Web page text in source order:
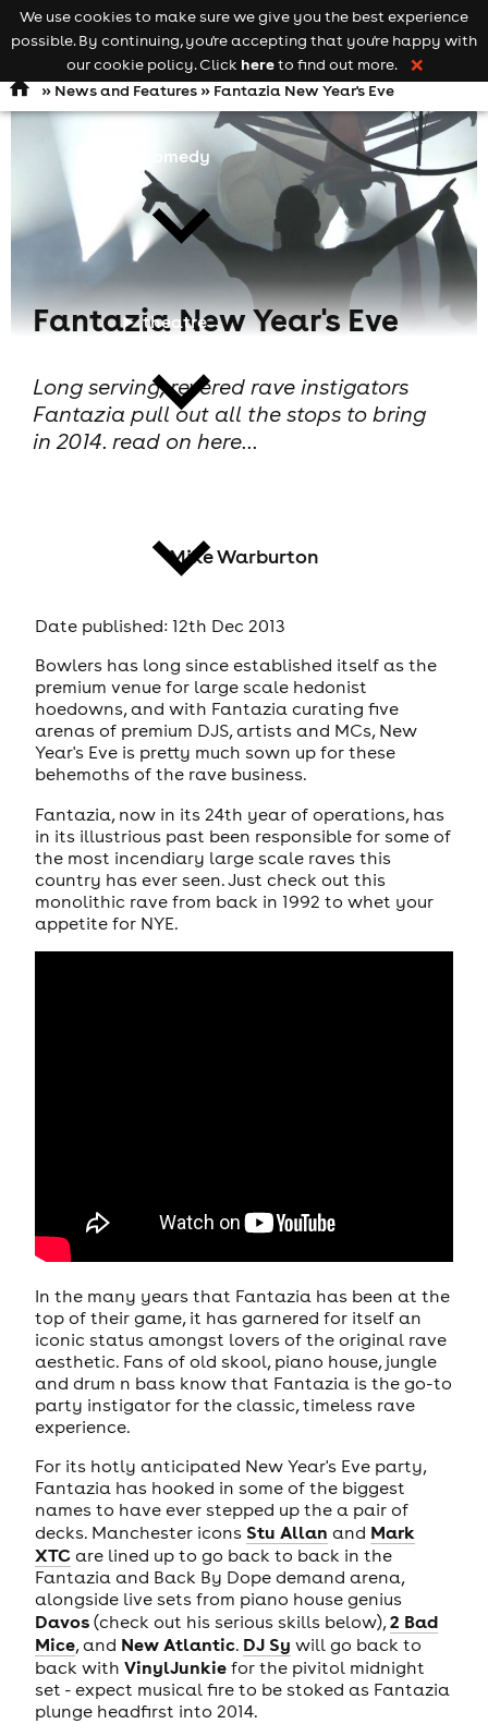
Open
navigation
comedy
theatre
news
Keyword
searchadd your event
» News and Features» Fantazia New Year's Eve
Fantazia New Year's Eve
Long serving, revered rave instigators
Fantazia pull out all the stops to bring
in 2014. read on here...
Mike Warburton
Date published: 12th Dec 2013
Bowlers has long since established itself as the
premium venue for large scale hedonist
hoedowns, and with Fantazia curating five
arenas of premium DJS, artists and MCs, New
Year's Eve is pretty much sown up for these
behemoths of the rave business.
Fantazia, now in its 24th year of operations, has
in its illustrious past been responsible for some of
the most incendiary large scale raves this
country has ever seen. Just check out this
monolithic rave from back in 1992 to whet your
appetite for NYE.
In the many years that Fantazia has been at the
top of their game, it has garnered for itself an
iconic status amongst lovers of the original rave
aesthetic. Fans of old skool, piano house, jungle
and drum n bass know that Fantazia is the go-to
party instigator for the classic, timeless rave
experience.
For its hotly anticipated New Year's Eve party,
Fantazia has hooked in some of the biggest
names to have ever stepped up the a pair of
decks. Manchester icons Stu Allan and Mark
XTCare lined up to go back to back in the
Fantazia and Back By Dope demand arena,
alongside live sets from piano house genius
Davos(check out his serious skills below),2 Bad
Mice, and New Atlantic. DJ Sy will go back to
back with VinylJunkiefor the pivitol midnight
set - expect musical fire to be stoked as Fantazia
plunge headfirst into 2014.
We use cookies to make sure we give you the best experience
possible. By continuing, you're accepting that you're happy with
our cookie policy. Click hereto find out more. ❌